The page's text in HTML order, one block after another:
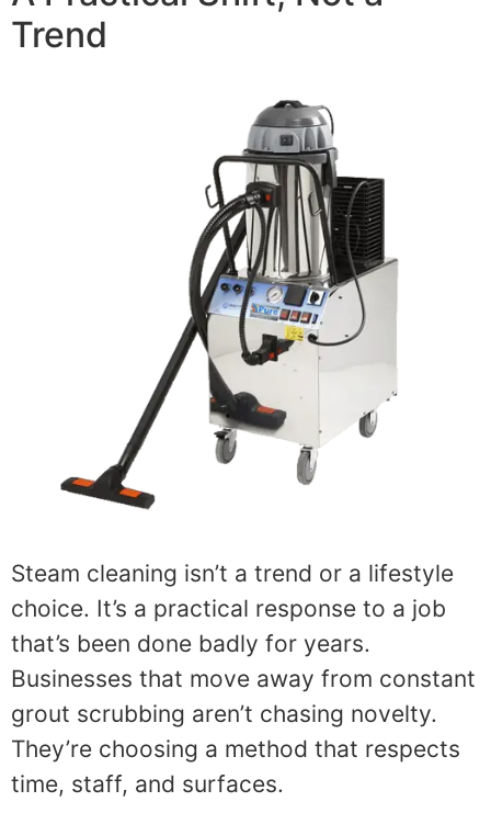
Trend
Steam cleaning isn’t a trend or a lifestyle
choice. It’s a practical response to a job
that’s been done badly for years.
Businesses that move away from constant
grout scrubbing aren’t chasing novelty.
They’re choosing a method that respects
time, staff, and surfaces.